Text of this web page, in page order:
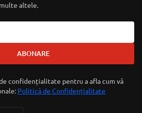
altele.
ABONARE
confidențialitate pentru a afla cum vă
Politică de Confidențialitate